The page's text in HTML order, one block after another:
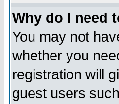
Why do I need
You may not
whether you
registration will
guest users